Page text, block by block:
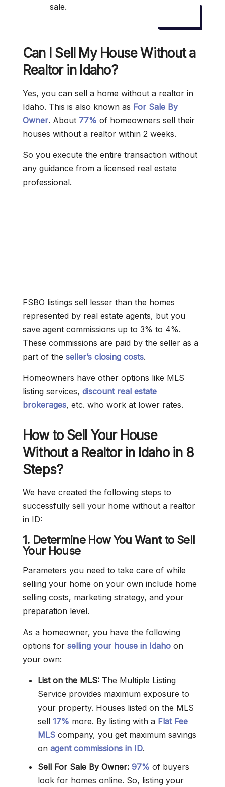
sale.
Can I Sell My House Without a
Realtor in Idaho?
Yes, you can sell a home without a realtor in
Idaho. This is also known as For Sale By
Owner. About 77% of homeowners sell their
houses without a realtor within 2 weeks.
So you execute the entire transaction without
any guidance from a licensed real estate
professional.
FSBO listings sell lesser than the homes
represented by real estate agents, but you
save agent commissions up to 3% to 4%.
These commissions are paid by the seller as a
part of the seller’s closing costs.
Homeowners have other options like MLS
listing services, discount real estate
brokerages, etc. who work at lower rates.
How to Sell Your House
Without a Realtor in Idaho in 8
Steps?
We have created the following steps to
successfully sell your home without a realtor
in ID:
1. Determine How You Want to Sell
Your House
Parameters you need to take care of while
selling your home on your own include home
selling costs, marketing strategy, and your
preparation level.
As a homeowner, you have the following
options for selling your house in Idaho on
your own:
List on the MLS: The Multiple Listing
Service provides maximum exposure to
your property. Houses listed on the MLS
sell 17% more. By listing with a Flat Fee
MLS company, you get maximum savings
on agent commissions in ID.
Sell For Sale By Owner: 97% of buyers
look for homes online. So, listing your